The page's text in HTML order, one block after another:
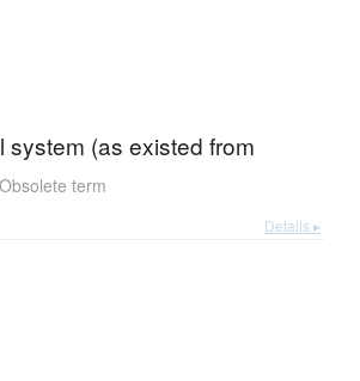
system (as existed from
Obsolete term
Details ▸